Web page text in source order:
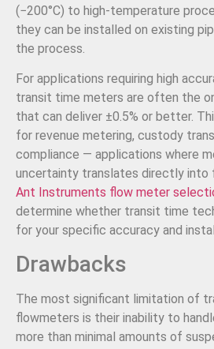
(−200°C) to high-temperature
they can be installed on existing
the process.
For applications requiring high
transit time meters are often the
that can deliver ±0.5% or better.
for revenue metering, custody
compliance — applications where
uncertainty translates directly into
Ant Instruments flow meter
determine whether transit time
for your specific accuracy and
Drawbacks
The most significant limitation of
flowmeters is their inability to
more than minimal amounts of